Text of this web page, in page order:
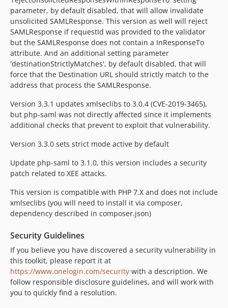
2.18.0
2.17.1
2.17.0
2.16.0
2.15.0
v2.14.0
v2.13.0
2.11.0
2.10.7
2.10.5
2.10.4
2.10.3
2.10.2
2.10.1
2.10.0
2.9.0
2.8.0
2.7.0
2.6.1
2.6.0
parameter, by default disabled, that will allow invalidate
unsolicited SAMLResponse. This version as well will reject
SAMLResponse if requestId was provided to the validator
but the SAMLResponse does not contain a InResponseTo
attribute. And an additional setting parameter
'destinationStrictlyMatches', by default disabled, that will
force that the Destination URL should strictly match to the
address that process the SAMLResponse.
Version 3.3.1 updates xmlseclibs to 3.0.4 (CVE-2019-3465),
but php-saml was not directly affected since it implements
additional checks that prevent to exploit that vulnerability.
Version 3.3.0 sets strict mode active by default
Update php-saml to 3.1.0, this version includes a security
patch related to XEE attacks.
This version is compatible with PHP 7.X and does not include
xmlseclibs (you will need to install it via composer,
dependency described in composer.json)
Security Guidelines
If you believe you have discovered a security vulnerability in
this toolkit, please report it at
https://www.onelogin.com/security with a description. We
follow responsible disclosure guidelines, and will work with
you to quickly find a resolution.